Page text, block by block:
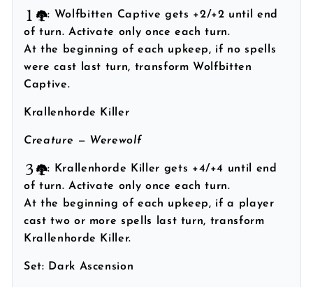
: Wolfbitten Captive gets +2/+2 until end
of turn. Activate only once each turn.
At the beginning of each upkeep, if no spells
were cast last turn, transform Wolfbitten
Captive.
Krallenhorde Killer
Creature — Werewolf
: Krallenhorde Killer gets +4/+4 until end
of turn. Activate only once each turn.
At the beginning of each upkeep, if a player
cast two or more spells last turn, transform
Krallenhorde Killer.
Set: Dark Ascension